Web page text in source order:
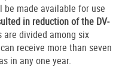
made available for use
in reduction of the DV-
are divided among six
receive more than seven
in any one year.